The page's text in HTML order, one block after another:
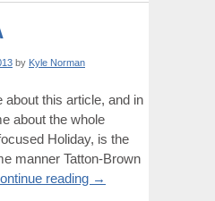
by Kyle Norman
about this article, and in
about the whole
Holiday, is the
manner Tatton-Brown
reading →